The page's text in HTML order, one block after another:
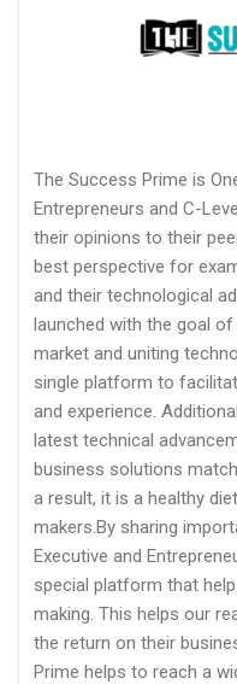
The Success Prime is
Entrepreneurs and C-
their opinions to their
best perspective for
and their technological
launched with the goal
market and uniting
single platform to
and experience.
latest technical
business solutions
a result, it is a healthy
makers.By sharing
Executive and
special platform that
making. This helps our
the return on their
Prime helps to reach a